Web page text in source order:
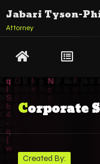
Jabari Tyson-
Attorney
Created By: